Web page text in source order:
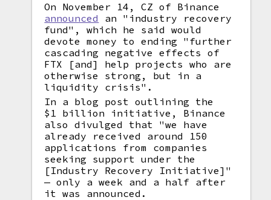
On November 14, CZ of Binance
announced
an "industry recovery
fund", which he said would
devote money to ending "further
cascading negative effects of
FTX [and] help projects who are
otherwise strong, but in a
liquidity crisis".
In a blog post outlining the
$1 billion initiative, Binance
also divulged that "we have
already received around 150
applications from companies
seeking support under the
[Industry Recovery Initiative]"
— only a week and a half after
it was announced.